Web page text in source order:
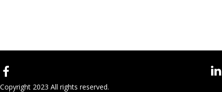
Copyright 2023 All rights reserved.